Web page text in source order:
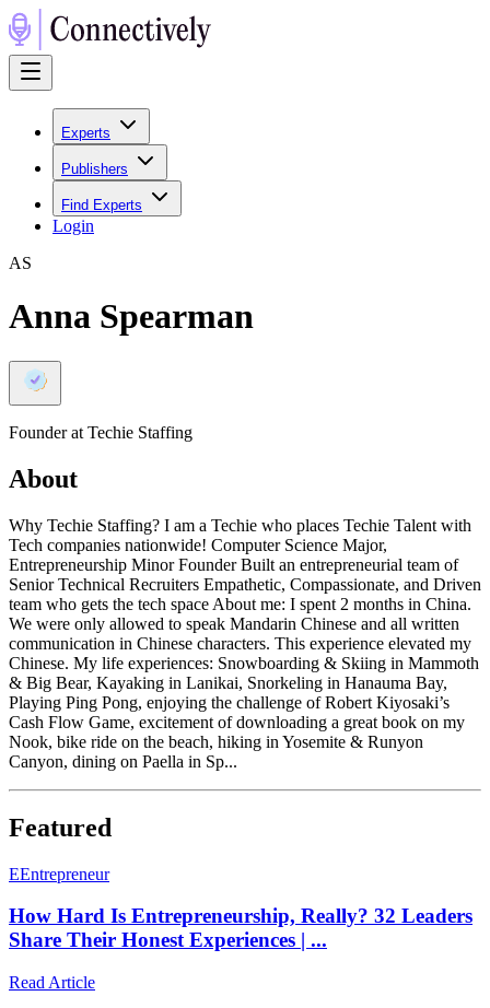
Experts
Publishers
Find Experts
Login
AS
Anna Spearman
Founder at Techie Staffing
About
Why Techie Staffing? I am a Techie who places Techie Talent with
Tech companies nationwide! Computer Science Major,
Entrepreneurship Minor Founder Built an entrepreneurial team of
Senior Technical Recruiters Empathetic, Compassionate, and Driven
team who gets the tech space About me: I spent 2 months in China.
We were only allowed to speak Mandarin Chinese and all written
communication in Chinese characters. This experience elevated my
Chinese. My life experiences: Snowboarding & Skiing in Mammoth
& Big Bear, Kayaking in Lanikai, Snorkeling in Hanauma Bay,
Playing Ping Pong, enjoying the challenge of Robert Kiyosaki’s
Cash Flow Game, excitement of downloading a great book on my
Nook, bike ride on the beach, hiking in Yosemite & Runyon
Canyon, dining on Paella in Sp...
Featured
EEntrepreneur
How Hard Is Entrepreneurship, Really? 32 Leaders
Share Their Honest Experiences | ...
Read Article